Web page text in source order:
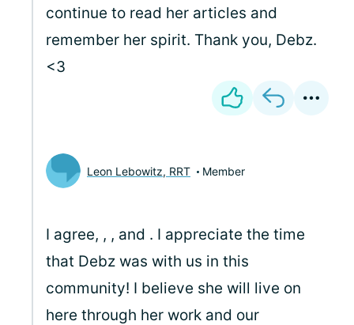
continue to read her articles and
remember her spirit. Thank you, Debz.
<3
Leon Lebowitz, RRT Member
I agree, , , and . I appreciate the time
that Debz was with us in this
community! I believe she will live on
here through her work and our